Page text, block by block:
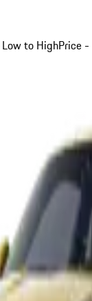
to HighPrice -